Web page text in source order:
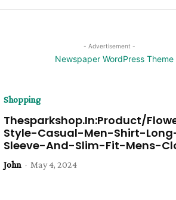
- Advertisement -
Shopping
Thesparkshop.In:Product/
Style-Casual-Men-Shirt-
Sleeve-And-Slim-Fit-Mens-
John - May 4, 2024